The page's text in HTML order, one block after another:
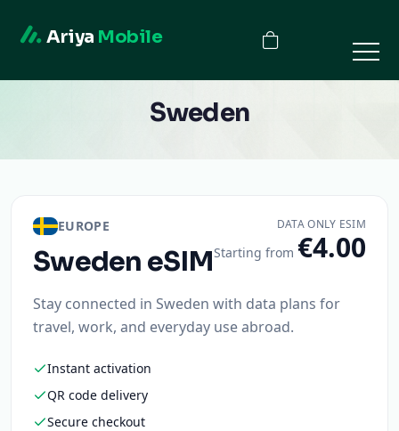
Ariya Mobile
Sweden
EUROPE
Sweden eSIM
DATA ONLY ESIM
Starting from €4.00
Stay connected in Sweden with data plans for
travel, work, and everyday use abroad.
Instant activation
QR code delivery
Secure checkout